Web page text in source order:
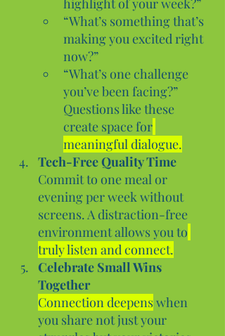
“What’s something that’s
making you excited right
now?”
“What’s one challenge
you’ve been facing?”
Questions like these
create space for
meaningful dialogue.
Tech-Free Quality Time
Commit to one meal or
evening per week without
screens. A distraction-free
environment allows you to
truly listen and connect.
Celebrate Small Wins
Together
Connection deepens when
you share not just your